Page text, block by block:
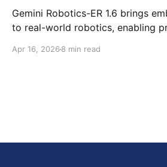
Gemini Robotics-ER 1.6 brings
to real-world robotics, enabling
instrument reading for safer and
Apr 16, 2026 8 min read